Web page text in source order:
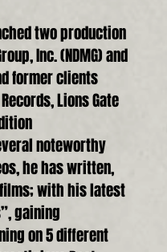
two production
Inc. (NDMG) and
former clients
Lions Gate
noteworthy
he has written,
with his latest
gaining
on 5 different